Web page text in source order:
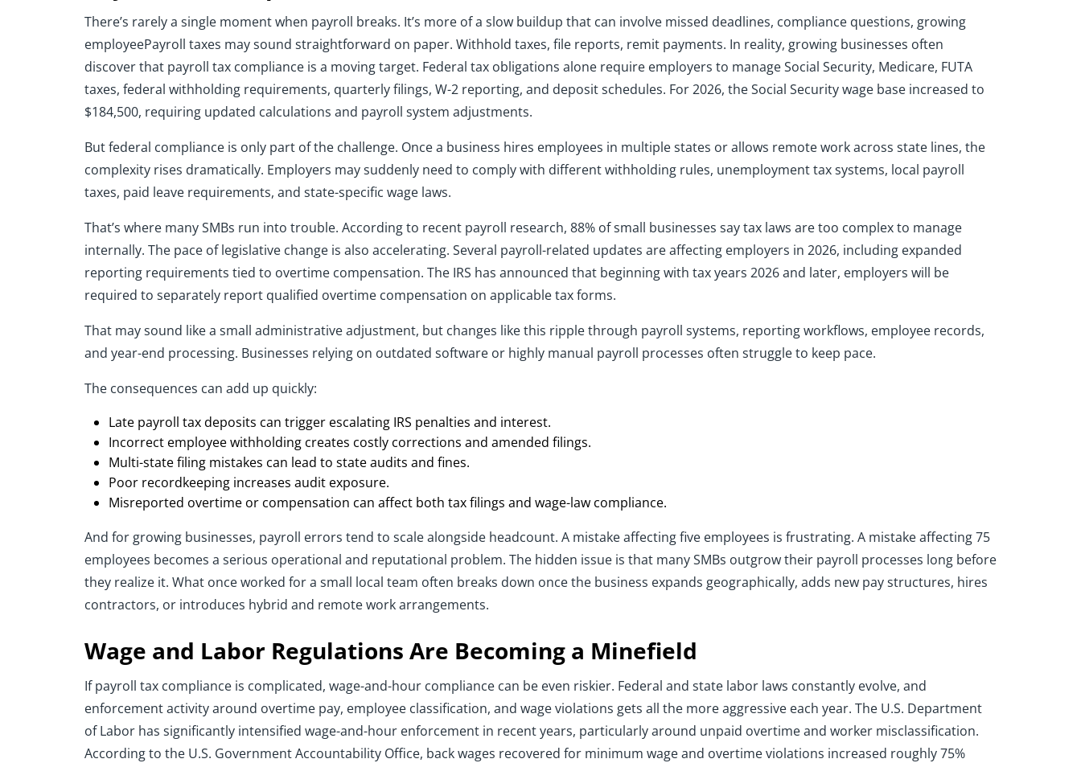
There’s rarely a single moment when payroll breaks. It’s more of a slow buildup that can involve missed deadlines, compliance questions, growing
employeePayroll taxes may sound straightforward on paper. Withhold taxes, file reports, remit payments. In reality, growing businesses often
discover that payroll tax compliance is a moving target. Federal tax obligations alone require employers to manage Social Security, Medicare, FUTA
taxes, federal withholding requirements, quarterly filings, W-2 reporting, and deposit schedules. For 2026, the Social Security wage base increased to
$184,500, requiring updated calculations and payroll system adjustments.
But federal compliance is only part of the challenge. Once a business hires employees in multiple states or allows remote work across state lines, the
complexity rises dramatically. Employers may suddenly need to comply with different withholding rules, unemployment tax systems, local payroll
taxes, paid leave requirements, and state-specific wage laws.
That’s where many SMBs run into trouble. According to recent payroll research, 88% of small businesses say tax laws are too complex to manage
internally. The pace of legislative change is also accelerating. Several payroll-related updates are affecting employers in 2026, including expanded
reporting requirements tied to overtime compensation. The IRS has announced that beginning with tax years 2026 and later, employers will be
required to separately report qualified overtime compensation on applicable tax forms.
That may sound like a small administrative adjustment, but changes like this ripple through payroll systems, reporting workflows, employee records,
and year-end processing. Businesses relying on outdated software or highly manual payroll processes often struggle to keep pace.
The consequences can add up quickly:
Late payroll tax deposits can trigger escalating IRS penalties and interest.
Incorrect employee withholding creates costly corrections and amended filings.
Multi-state filing mistakes can lead to state audits and fines.
Poor recordkeeping increases audit exposure.
Misreported overtime or compensation can affect both tax filings and wage-law compliance.
And for growing businesses, payroll errors tend to scale alongside headcount. A mistake affecting five employees is frustrating. A mistake affecting 75
employees becomes a serious operational and reputational problem. The hidden issue is that many SMBs outgrow their payroll processes long before
they realize it. What once worked for a small local team often breaks down once the business expands geographically, adds new pay structures, hires
contractors, or introduces hybrid and remote work arrangements.
Wage and Labor Regulations Are Becoming a Minefield
If payroll tax compliance is complicated, wage-and-hour compliance can be even riskier. Federal and state labor laws constantly evolve, and
enforcement activity around overtime pay, employee classification, and wage violations gets all the more aggressive each year. The U.S. Department
of Labor has significantly intensified wage-and-hour enforcement in recent years, particularly around unpaid overtime and worker misclassification.
According to the U.S. Government Accountability Office, back wages recovered for minimum wage and overtime violations increased roughly 75%